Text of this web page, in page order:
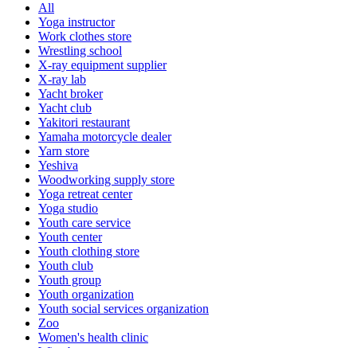
All
Yoga instructor
Work clothes store
Wrestling school
X-ray equipment supplier
X-ray lab
Yacht broker
Yacht club
Yakitori restaurant
Yamaha motorcycle dealer
Yarn store
Yeshiva
Woodworking supply store
Yoga retreat center
Yoga studio
Youth care service
Youth center
Youth clothing store
Youth club
Youth group
Youth organization
Youth social services organization
Zoo
Women's health clinic